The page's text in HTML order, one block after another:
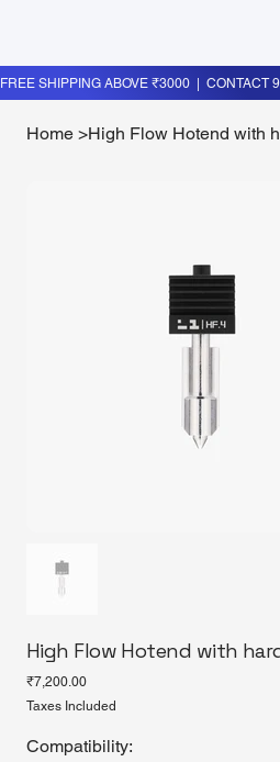
Home >High Flow Hotend with
High Flow Hotend with
Price
₹7,200.00
Taxes Included
Compatibility: